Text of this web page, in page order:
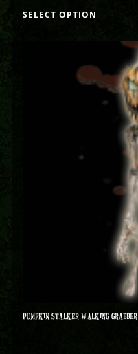
SELECT OPTION
PUMPKIN STALKER WALKING GRABBER